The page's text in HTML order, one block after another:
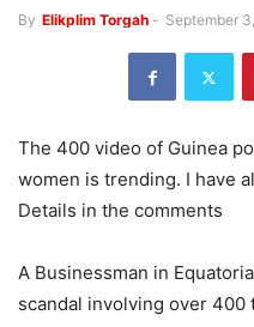
By Elikplim Torgah - September
The 400 video of Guinea
women is trending. I have
Details in the comments
A Businessman in
scandal involving over 400